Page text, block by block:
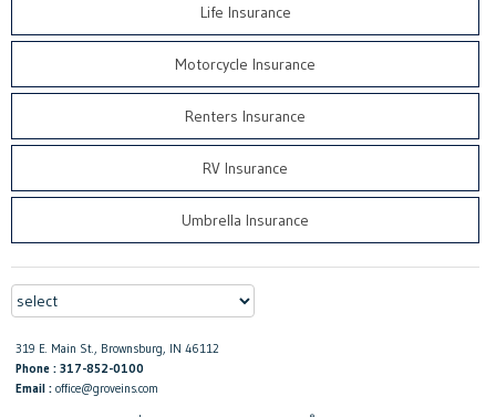
Life Insurance
Motorcycle Insurance
Renters Insurance
RV Insurance
Umbrella Insurance
319 E. Main St., Brownsburg, IN 46112
Phone : 317-852-0100
Email : office@groveins.com